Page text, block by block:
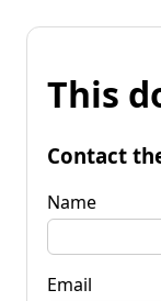
This
Contact
Name
Email